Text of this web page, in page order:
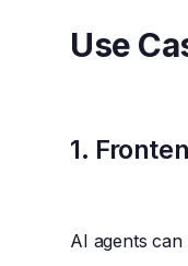
Use
1.
AI agents